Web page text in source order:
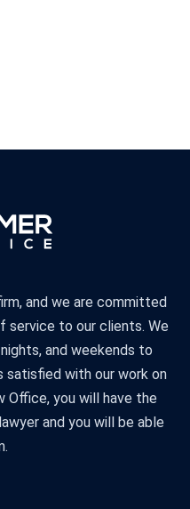
and we are committed
service to our clients. We
and weekends to
satisfied with our work on
Office, you will have the
and you will be able